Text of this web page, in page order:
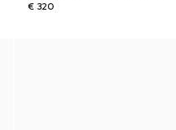
€ 320